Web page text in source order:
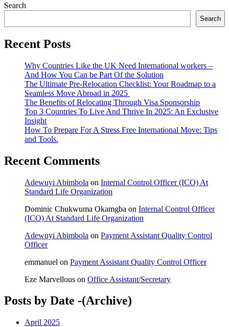
Search
Search
Recent Posts
Why Countries Like the UK Need International workers –
And How You Can be Part Of the Solution
The Ultimate Pre-Relocation Checklist: Your Roadmap to a
Seamless Move Abroad in 2025
The Benefits of Relocating Through Visa Sponsorship
Top 3 Countries To Live And Thrive In 2025: An Exclusive
Insight
How To Prepare For A Stress Free International Move: Tips
and Tools.
Recent Comments
Adewuyi Abimbola on Internal Control Officer (ICO) At
Standard Life Organization
Dominic Chukwuma Okamgba on Internal Control Officer
(ICO) At Standard Life Organization
Adewuyi Abimbola on Payment Assistant Quality Control
Officer
emmanuel on Payment Assistant Quality Control Officer
Eze Marvellous on Office Assistant/Secretary
Posts by Date -(Archive)
April 2025